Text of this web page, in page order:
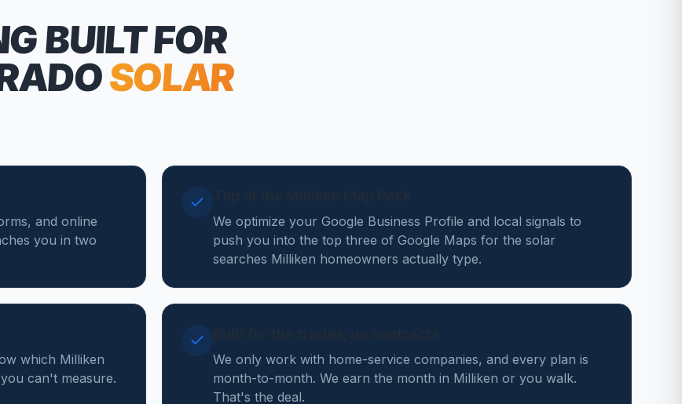
BUILT FOR
SOLAR
and online
you in two
We optimize your Google Business Profile and local signals to
push you into the top three of Google Maps for the solar
searches Milliken homeowners actually type.
which Milliken
can't measure.
We only work with home-service companies, and every plan is
month-to-month. We earn the month in Milliken or you walk.
That's the deal.